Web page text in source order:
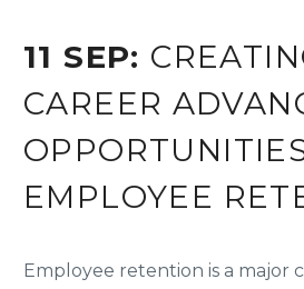
11 SEP:
CAREER
EMPLOYEE
Employee retention is a major